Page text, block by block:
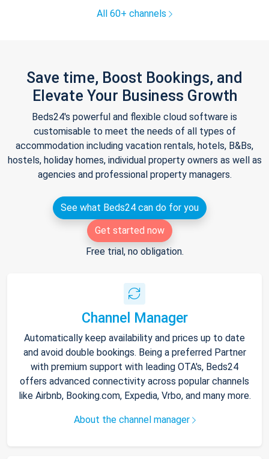
All 60+ channels
Save time, Boost Bookings, and
Elevate Your Business Growth
Beds24's powerful and flexible cloud software is
customisable to meet the needs of all types of
accommodation including vacation rentals, hotels, B&Bs,
hostels, holiday homes, individual property owners as well as
agencies and professional property managers.
See what Beds24 can do for you
Get started now
Free trial, no obligation.
Channel Manager
Automatically keep availability and prices up to date
and avoid double bookings. Being a preferred Partner
with premium support with leading OTA's, Beds24
offers advanced connectivity across popular channels
like Airbnb, Booking.com, Expedia, Vrbo, and many more.
About the channel manager